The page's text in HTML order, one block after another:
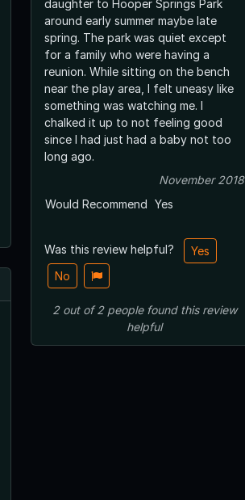
daughter to Hooper Springs Park
around early summer maybe late
spring. The park was quiet except
for a family who were having a
reunion. While sitting on the bench
near the play area, I felt uneasy like
something was watching me. I
chalked it up to not feeling good
since I had just had a baby not too
long ago.
November 2018
Would Recommend Yes
Was this review helpful?
Yes
No
2out of2 peoplefound this review
helpful